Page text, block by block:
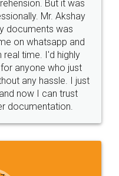
Money Back
Guarantee.